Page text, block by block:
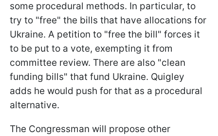
some procedural methods. In particular, to
try to "free" the bills that have allocations for
Ukraine. A petition to "free the bill" forces it
to be put to a vote, exempting it from
committee review. There are also "clean
funding bills" that fund Ukraine. Quigley
adds he would push for that as a procedural
alternative.
The Congressman will propose other